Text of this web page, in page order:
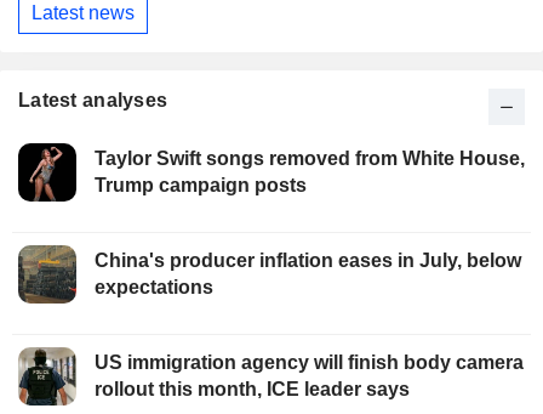
Latest news
Latest analyses
Taylor Swift songs removed from White House,
Trump campaign posts
China's producer inflation eases in July, below
expectations
US immigration agency will finish body camera
rollout this month, ICE leader says